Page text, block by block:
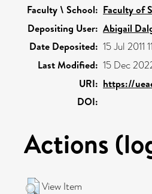
Faculty \ School: Faculty of
Depositing User: Abigail
Date Deposited: 15 Jul 2011
Last Modified: 15 Dec
URI: https://
DOI:
Actions
View Item